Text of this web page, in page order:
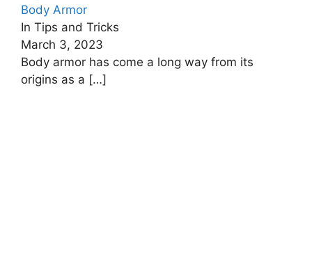
Body Armor
In Tips and Tricks
March 3, 2023
Body armor has come a long way from its
origins as a […]